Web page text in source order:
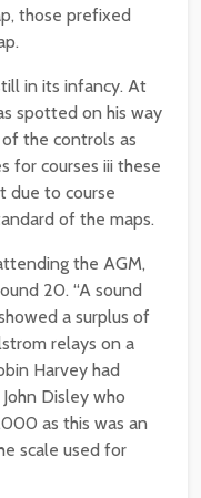
those prefixed
in its infancy. At
spotted on his way
the controls as
for courses iii these
due to course
of the maps.
the AGM,
20. “A sound
a surplus of
relays on a
Harvey had
Disley who
as this was an
scale used for